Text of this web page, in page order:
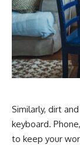
Similarly, dirt
keyboard.
to keep your